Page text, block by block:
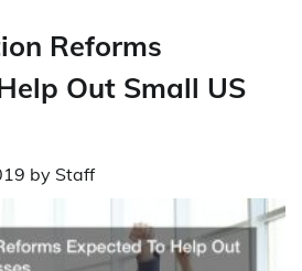
Reforms
Out Small US
by Staff